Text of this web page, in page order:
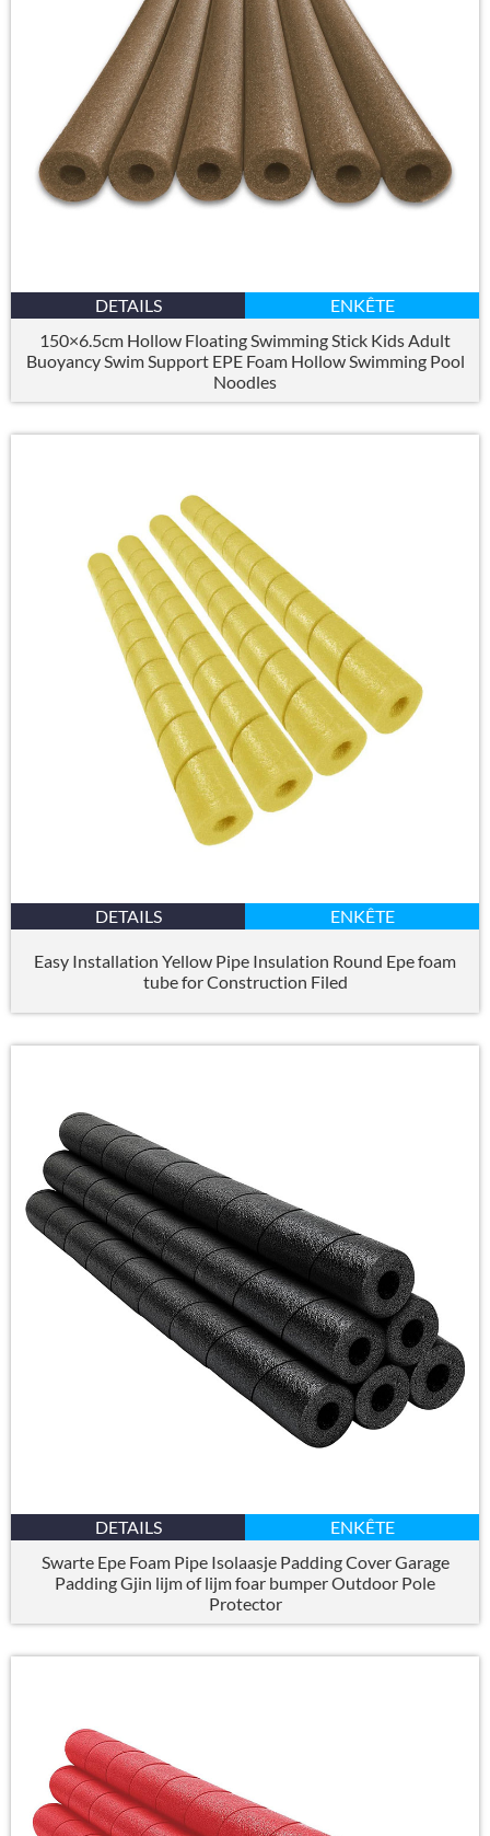
DETAILS
ENKÊTE
150×6.5cm Hollow Floating Swimming Stick Kids Adult
Buoyancy Swim Support EPE Foam Hollow Swimming Pool
Noodles
DETAILS ENKÊTE
Easy Installation Yellow Pipe Insulation Round Epe foam
tube for Construction Filed
DETAILS
ENKÊTE
Swarte Epe Foam Pipe Isolaasje Padding Cover Garage
Padding Gjin lijm of lijm foar bumper Outdoor Pole
Protector